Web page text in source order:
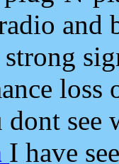
and
loss
see
I have